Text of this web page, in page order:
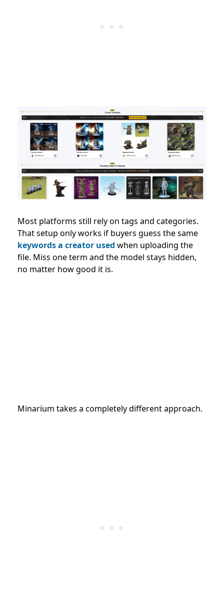
Most platforms still rely on tags and categories.
That setup only works if buyers guess the same
keywords a creator used when uploading the
file. Miss one term and the model stays hidden,
no matter how good it is.
Minarium takes a completely different approach.